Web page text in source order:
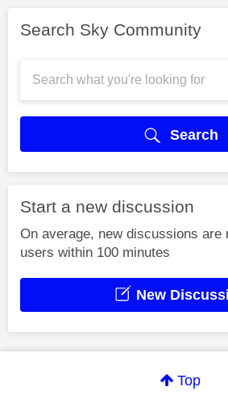
Search Sky Community
Search
Start a new discussion
On average, new discussions are
users within 100 minutes
New
Top